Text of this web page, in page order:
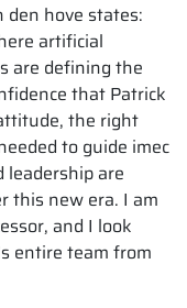
hove states:
artificial
are defining the
that Patrick
the right
to guide imec
leadership are
this new era. I am
and I look
entire team from